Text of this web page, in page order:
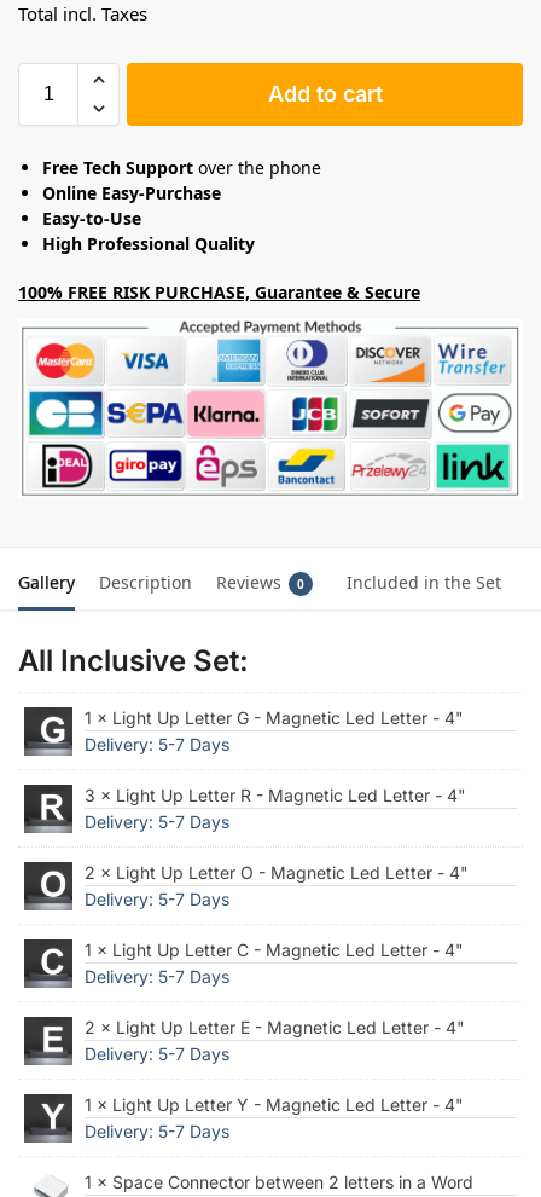
Total incl. Taxes
Add to cart
Free Tech Support over the phone
Online Easy-Purchase
Easy-to-Use
High Professional Quality
100% FREE RISK PURCHASE, Guarantee & Secure
Gallery Description Reviews 0 Included in the Set
All Inclusive Set:
1 × Light Up Letter G - Magnetic Led Letter - 4"
Delivery: 5-7 Days
3 × Light Up Letter R - Magnetic Led Letter - 4"
Delivery: 5-7 Days
2 × Light Up Letter O - Magnetic Led Letter - 4"
Delivery: 5-7 Days
1 × Light Up Letter C - Magnetic Led Letter - 4"
Delivery: 5-7 Days
2 × Light Up Letter E - Magnetic Led Letter - 4"
Delivery: 5-7 Days
1 × Light Up Letter Y - Magnetic Led Letter - 4"
Delivery: 5-7 Days
1 × Space Connector between 2 letters in a Word